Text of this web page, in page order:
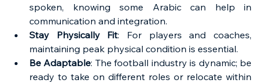
spoken, knowing some Arabic can help in
communication and integration.
Stay Physically Fit: For players and coaches,
maintaining peak physical condition is essential.
Be Adaptable: The football industry is dynamic; be
ready to take on different roles or relocate within